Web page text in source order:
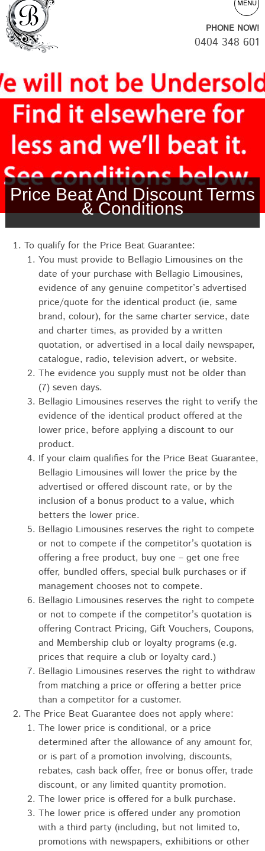
MENU
PHONE NOW!
0404 348 601
Price Beat And Discount Terms
& Conditions
To qualify for the Price Beat Guarantee:
You must provide to Bellagio Limousines on the
date of your purchase with Bellagio Limousines,
evidence of any genuine competitor’s advertised
price/quote for the identical product (ie, same
brand, colour), for the same charter service, date
and charter times, as provided by a written
quotation, or advertised in a local daily newspaper,
catalogue, radio, television advert, or website.
The evidence you supply must not be older than
(7) seven days.
Bellagio Limousines reserves the right to verify the
evidence of the identical product offered at the
lower price, before applying a discount to our
product.
If your claim qualifies for the Price Beat Guarantee,
Bellagio Limousines will lower the price by the
advertised or offered discount rate, or by the
inclusion of a bonus product to a value, which
betters the lower price.
Bellagio Limousines reserves the right to compete
or not to compete if the competitor’s quotation is
offering a free product, buy one – get one free
offer, bundled offers, special bulk purchases or if
management chooses not to compete.
Bellagio Limousines reserves the right to compete
or not to compete if the competitor’s quotation is
offering Contract Pricing, Gift Vouchers, Coupons,
and Membership club or loyalty programs (e.g.
prices that require a club or loyalty card.)
Bellagio Limousines reserves the right to withdraw
from matching a price or offering a better price
than a competitor for a customer.
The Price Beat Guarantee does not apply where:
The lower price is conditional, or a price
determined after the allowance of any amount for,
or is part of a promotion involving, discounts,
rebates, cash back offer, free or bonus offer, trade
discount, or any limited quantity promotion.
The lower price is offered for a bulk purchase.
The lower price is offered under any promotion
with a third party (including, but not limited to,
promotions with newspapers, exhibitions or other